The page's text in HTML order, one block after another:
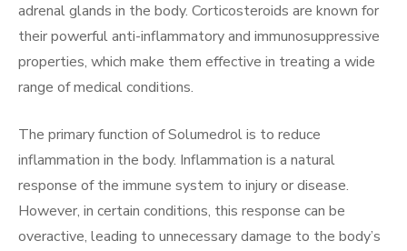
adrenal glands in the body. Corticosteroids are known for
their powerful anti-inflammatory and immunosuppressive
properties, which make them effective in treating a wide
range of medical conditions.
The primary function of Solumedrol is to reduce
inflammation in the body. Inflammation is a natural
response of the immune system to injury or disease.
However, in certain conditions, this response can be
overactive, leading to unnecessary damage to the body’s